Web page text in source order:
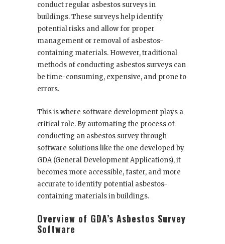
conduct regular asbestos surveys in
buildings. These surveys help identify
potential risks and allow for proper
management or removal of asbestos-
containing materials. However, traditional
methods of conducting asbestos surveys can
be time-consuming, expensive, and prone to
errors.
This is where software development plays a
critical role. By automating the process of
conducting an asbestos survey through
software solutions like the one developed by
GDA (General Development Applications), it
becomes more accessible, faster, and more
accurate to identify potential asbestos-
containing materials in buildings.
Overview of GDA’s Asbestos Survey
Software